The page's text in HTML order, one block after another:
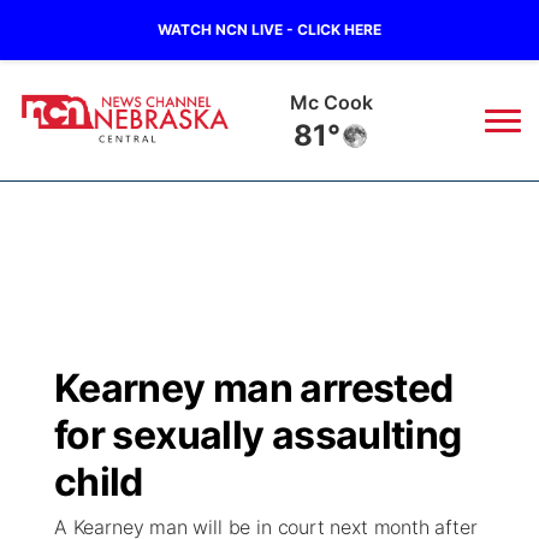
WATCH NCN LIVE - CLICK HERE
Mc Cook
81°
Regional
State
Ag & Outdoor
Closings/Delays
Road Conditions
Weather Pic of the Week
Broadcast Schedule
NCN Player of the Game
NCN Top Plays
KHAS
The Vibe
Kearney man arrested
for sexually assaulting
child
A Kearney man will be in court next month after